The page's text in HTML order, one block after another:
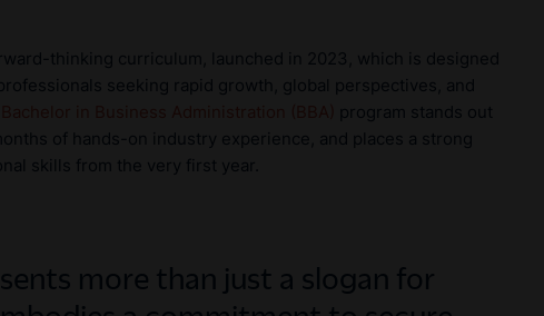
thinking curriculum, launched in 2023, which is designed
seeking rapid growth, global perspectives, and
program stands out
of hands-on industry experience, and places a strong
skills from the very first year.
more than just a slogan for